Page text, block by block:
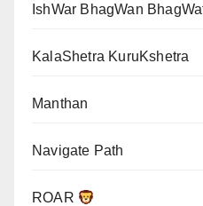
IshWar BhagWan
KalaShetra KuruKshetra
Manthan
Navigate Path
ROAR